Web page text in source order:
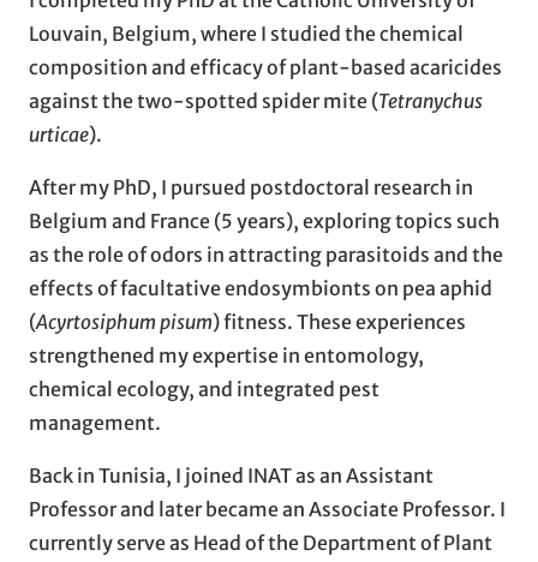
Louvain, Belgium, where I studied the chemical
composition and efficacy of plant-based acaricides
against the two-spotted spider mite (Tetranychus
urticae).
After my PhD, I pursued postdoctoral research in
Belgium and France (5 years), exploring topics such
as the role of odors in attracting parasitoids and the
effects of facultative endosymbionts on pea aphid
(Acyrtosiphum pisum) fitness. These experiences
strengthened my expertise in entomology,
chemical ecology, and integrated pest
management.
Back in Tunisia, I joined INAT as an Assistant
Professor and later became an Associate Professor. I
currently serve as Head of the Department of Plant